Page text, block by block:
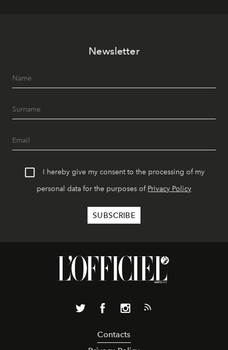
Newsletter
I hereby give my consent to the processing of my
personal data for the purposes of Privacy Policy
Contacts